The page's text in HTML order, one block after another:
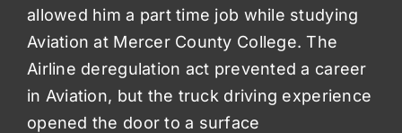
allowed him a part time job while studying
Aviation at Mercer County College. The
Airline deregulation act prevented a career
in Aviation, but the truck driving experience
opened the door to a surface